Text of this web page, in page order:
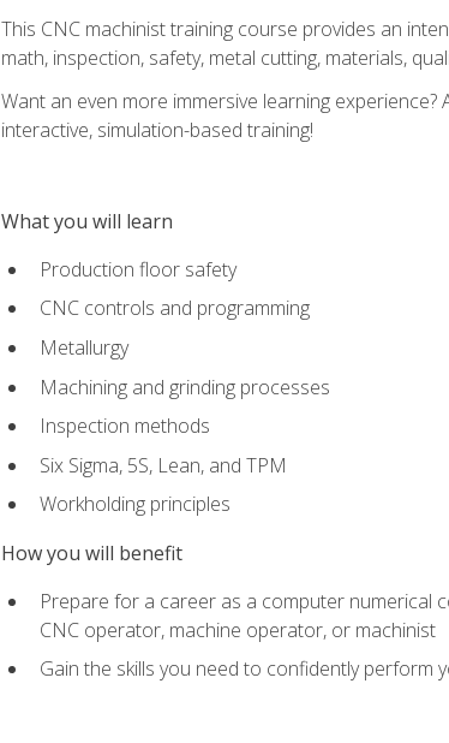
This CNC machinist training course provides an
math, inspection, safety, metal cutting, materials,
Want an even more immersive learning
interactive, simulation-based training!
What you will learn
Production floor safety
CNC controls and programming
Metallurgy
Machining and grinding processes
Inspection methods
Six Sigma, 5S, Lean, and TPM
Workholding principles
How you will benefit
Prepare for a career as a computer numerical
CNC operator, machine operator, or machinist
Gain the skills you need to confidently perform